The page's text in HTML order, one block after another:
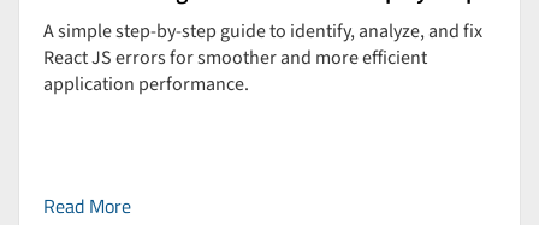
A simple step-by-step guide to identify, analyze, and fix
React JS errors for smoother and more efficient
application performance.
Read More